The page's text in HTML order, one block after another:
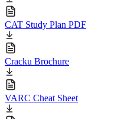
CAT Study Plan PDF
Cracku Brochure
VARC Cheat Sheet